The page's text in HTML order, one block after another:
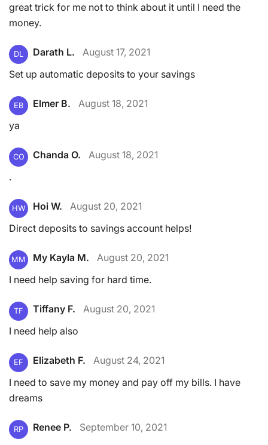
great trick for me not to think about it until I need the
money.
DL Darath L.
August 17, 2021
Set up automatic deposits to your savings
EB Elmer B.
August 18, 2021
ya
CO Chanda O.
August 18, 2021
.
HW Hoi W.
August 20, 2021
Direct deposits to savings account helps!
MM My Kayla M.
August 20, 2021
I need help saving for hard time.
TF Tiffany F.
August 20, 2021
I need help also
EF Elizabeth F.
August 24, 2021
I need to save my money and pay off my bills. I have
dreams
RP Renee P.
September 10, 2021